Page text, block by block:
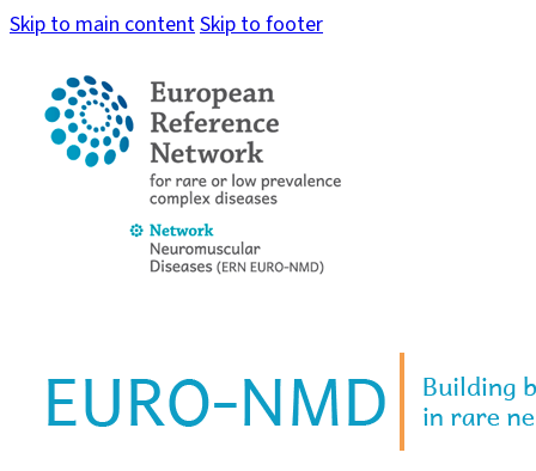
Skip to main contentSkip to footer